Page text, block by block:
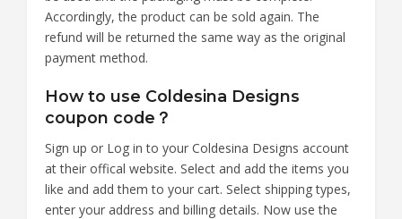
Accordingly, the product can be sold again. The
refund will be returned the same way as the original
payment method.
How to use Coldesina Designs
coupon code？
Sign up or Log in to your Coldesina Designs account
at their offical website. Select and add the items you
like and add them to your cart. Select shipping types,
enter your address and billing details. Now use the